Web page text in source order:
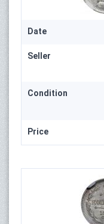
Date
Seller
Condition
Price